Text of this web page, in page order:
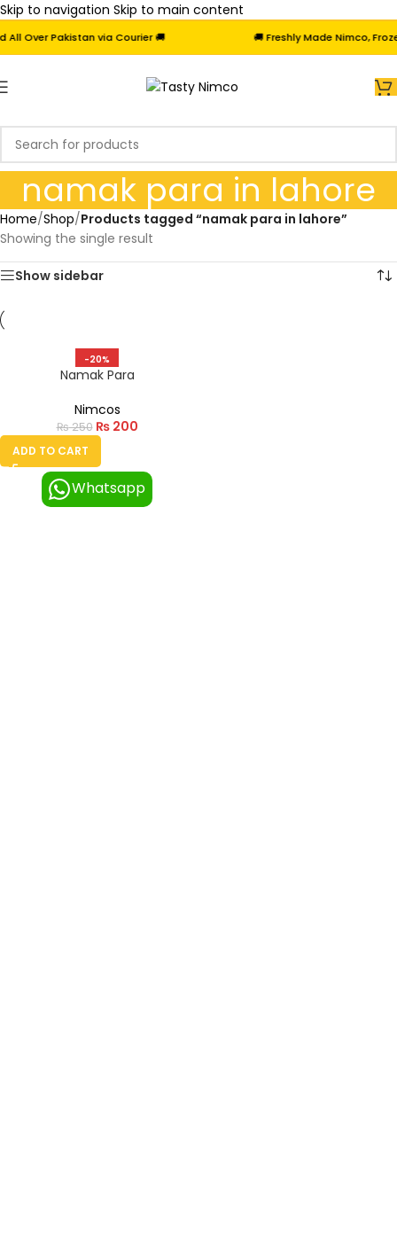
Skip to navigation Skip to main content
Over Pakistan via Courier 🚚 🚚 Freshly Made Nimco,
namak para in lahore
Home/Shop/Products tagged “namak para in lahore”
Showing the single result
Show sidebar
-20%
Namak Para
Nimcos
₨250 ₨200
ADD TO CART
Whatsapp